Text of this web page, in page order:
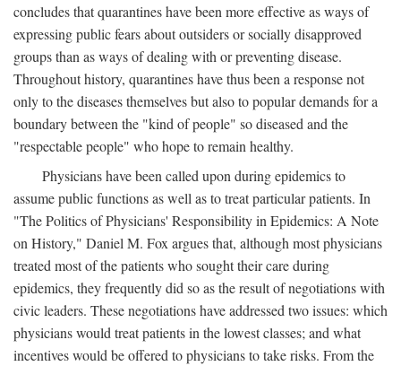
concludes that quarantines have been more effective as ways of
expressing public fears about outsiders or socially disapproved
groups than as ways of dealing with or preventing disease.
Throughout history, quarantines have thus been a response not
only to the diseases themselves but also to popular demands for a
boundary between the "kind of people" so diseased and the
"respectable people" who hope to remain healthy.
Physicians have been called upon during epidemics to
assume public functions as well as to treat particular patients. In
"The Politics of Physicians' Responsibility in Epidemics: A Note
on History," Daniel M. Fox argues that, although most physicians
treated most of the patients who sought their care during
epidemics, they frequently did so as the result of negotiations with
civic leaders. These negotiations have addressed two issues: which
physicians would treat patients in the lowest classes; and what
incentives would be offered to physicians to take risks. From the